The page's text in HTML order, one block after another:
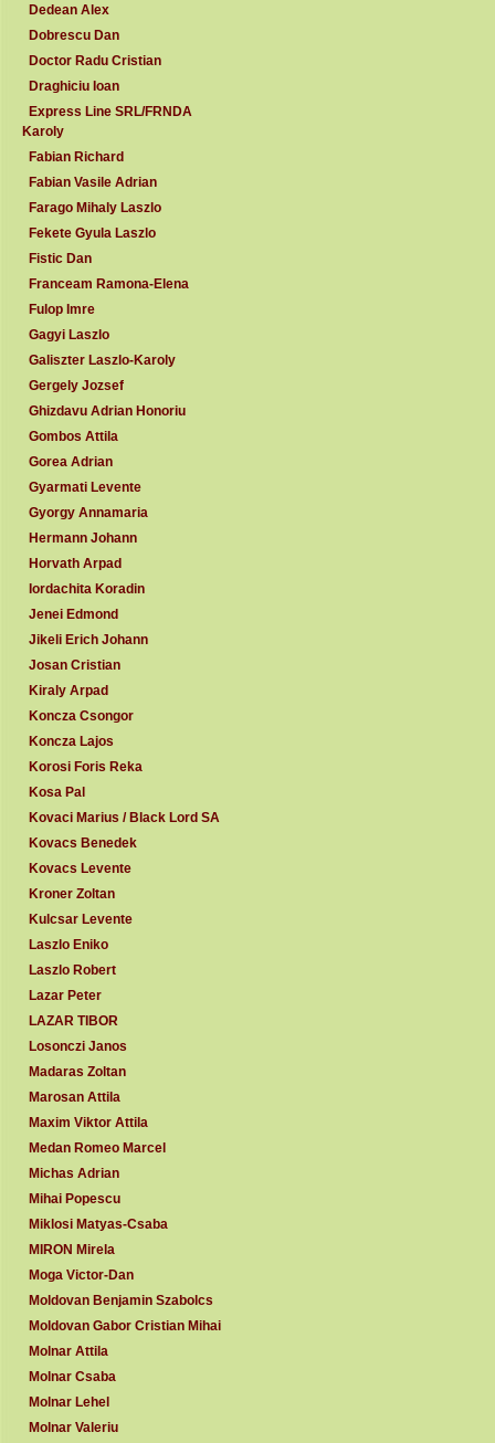
Dedean Alex
Dobrescu Dan
Doctor Radu Cristian
Draghiciu Ioan
Express Line SRL/FRNDA
Karoly
Fabian Richard
Fabian Vasile Adrian
Farago Mihaly Laszlo
Fekete Gyula Laszlo
Fistic Dan
Franceam Ramona-Elena
Fulop Imre
Gagyi Laszlo
Galiszter Laszlo-Karoly
Gergely Jozsef
Ghizdavu Adrian Honoriu
Gombos Attila
Gorea Adrian
Gyarmati Levente
Gyorgy Annamaria
Hermann Johann
Horvath Arpad
Iordachita Koradin
Jenei Edmond
Jikeli Erich Johann
Josan Cristian
Kiraly Arpad
Koncza Csongor
Koncza Lajos
Korosi Foris Reka
Kosa Pal
Kovaci Marius / Black Lord SA
Kovacs Benedek
Kovacs Levente
Kroner Zoltan
Kulcsar Levente
Laszlo Eniko
Laszlo Robert
Lazar Peter
LAZAR TIBOR
Losonczi Janos
Madaras Zoltan
Marosan Attila
Maxim Viktor Attila
Medan Romeo Marcel
Michas Adrian
Mihai Popescu
Miklosi Matyas-Csaba
MIRON Mirela
Moga Victor-Dan
Moldovan Benjamin Szabolcs
Moldovan Gabor Cristian Mihai
Molnar Attila
Molnar Csaba
Molnar Lehel
Molnar Valeriu